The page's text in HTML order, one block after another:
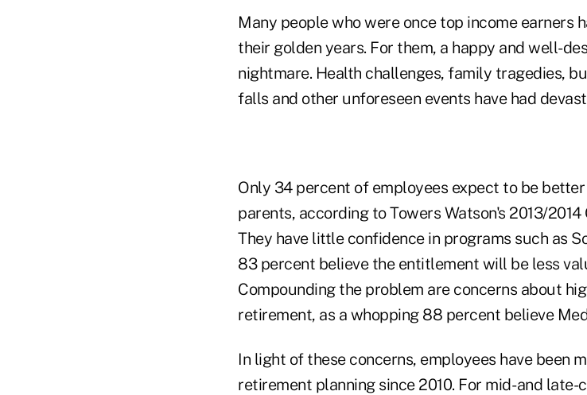
Many people who were once top income earners
their golden years. For them, a happy and well-
nightmare. Health challenges, family tragedies,
falls and other unforeseen events have had
Only 34 percent of employees expect to be
parents, according to Towers Watson's 2013/
They have little confidence in programs such as
83 percent believe the entitlement will be less
Compounding the problem are concerns about
retirement, as a whopping 88 percent believe
In light of these concerns, employees have been
retirement planning since 2010. For mid- and